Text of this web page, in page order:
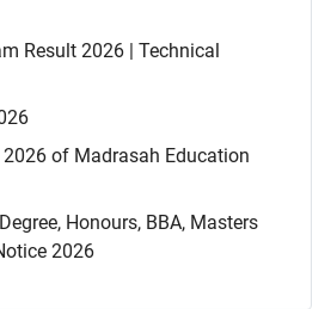
Result 2026 | Technical
of Madrasah Education
Honours, BBA, Masters
2026